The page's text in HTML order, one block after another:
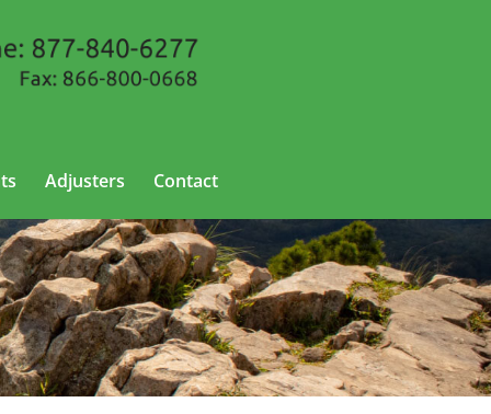
Adjusters Contact